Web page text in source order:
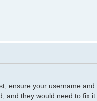
ensure your username
and they would need to fix it.